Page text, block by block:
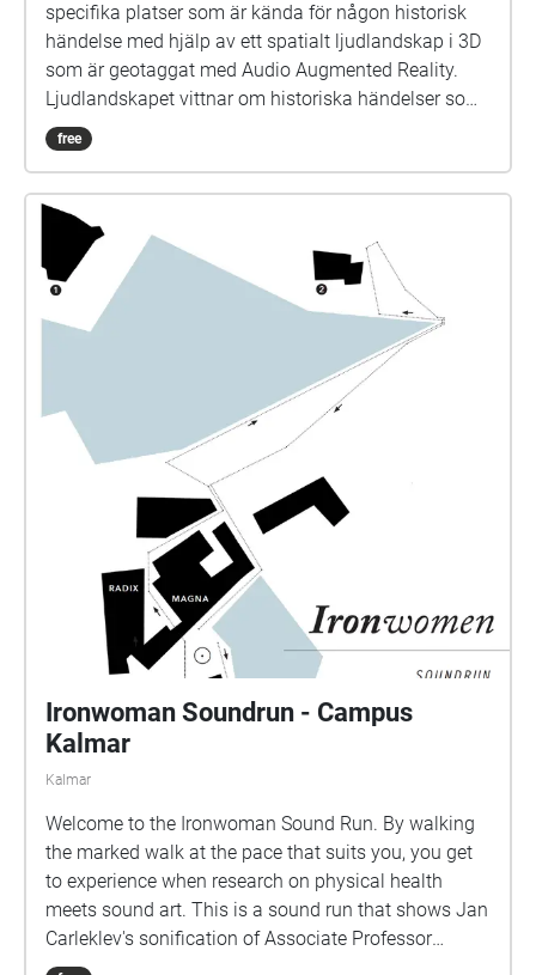
specifika platser som är kända för någon historisk
händelse med hjälp av ett spatialt ljudlandskap i 3D
som är geotaggat med Audio Augmented Reality.
Ljudlandskapet vittnar om historiska händelser som
har haft en stor påverkan av det kulturella världsarv
som Visby besitter. Ljudlandskapet hjälper dig även
behöver inte ens plocka upp telefonen utan kan njuta
av promenaden i fullo. I den här demon av en guidad
tur får du möjligheten att känna av atmosfären av
Visby på medeltiden, specifikt slaget i Visby år 1361.
free
Ironwoman Soundrun - Campus
Kalmar
Kalmar
Welcome to the Ironwoman Sound Run. By walking
the marked walk at the pace that suits you, you get
to experience when research on physical health
meets sound art. This is a sound run that shows Jan
Carleklev's sonification of Associate Professor
Patrick Bergma's research data.